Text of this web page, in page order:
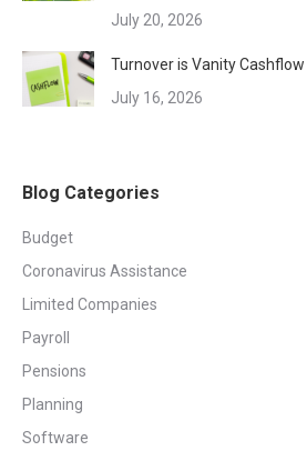
July 20, 2026
Turnover is Vanity
July 16, 2026
Blog Categories
Budget
Coronavirus Assistance
Limited Companies
Payroll
Pensions
Planning
Software